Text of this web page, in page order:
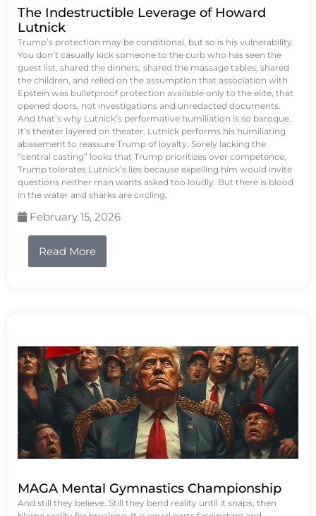
The Indestructible Leverage of Howard
Lutnick
Trump’s protection may be conditional, but so is his vulnerability.
You don’t casually kick someone to the curb who has seen the
guest list, shared the dinners, shared the massage tables, shared
the children, and relied on the assumption that association with
Epstein was bulletproof protection available only to the elite, that
opened doors, not investigations and unredacted documents.
And that’s why Lutnick’s performative humiliation is so baroque.
It’s theater layered on theater. Lutnick performs his humiliating
abasement to reassure Trump of loyalty. Sorely lacking the
“central casting” looks that Trump prioritizes over competence,
Trump tolerates Lutnick’s lies because expelling him would invite
questions neither man wants asked too loudly. But there is blood
in the water and sharks are circling.
February 15, 2026
Read More
MAGA Mental Gymnastics Championship
And still they believe. Still they bend reality until it snaps, then